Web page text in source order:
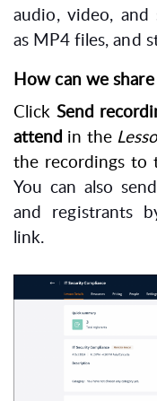
audio, video, and
as MP4 files, and
How can we
Click Send
attend in the
the recordings to
You can also
and registrants
link.